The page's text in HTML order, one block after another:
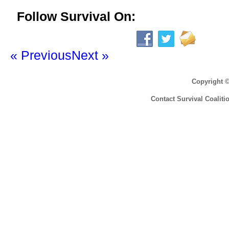
Follow Survival On:
« PreviousNext »
Copyright
Contact Survival